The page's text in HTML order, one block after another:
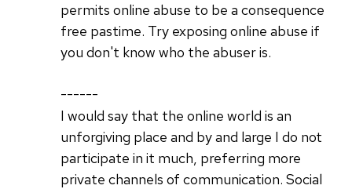
permits online abuse to be a consequence
free pastime. Try exposing online abuse if
you don't know who the abuser is.
------
I would say that the online world is an
unforgiving place and by and large I do not
participate in it much, preferring more
private channels of communication. Social